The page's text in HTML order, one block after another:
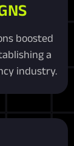
boosted
a
industry.